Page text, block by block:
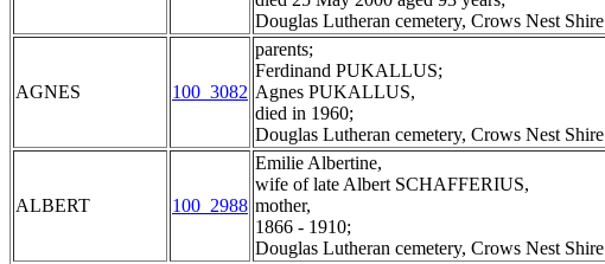
Douglas Lutheran cemetery, Crows Nest Shire
AGNES 100_3082
parents;
Ferdinand PUKALLUS;
Agnes PUKALLUS,
died in 1960;
Douglas Lutheran cemetery, Crows Nest Shire
ALBERT 100_2988
Emilie Albertine,
wife of late Albert SCHAFFERIUS,
mother,
1866 - 1910;
Douglas Lutheran cemetery, Crows Nest Shire